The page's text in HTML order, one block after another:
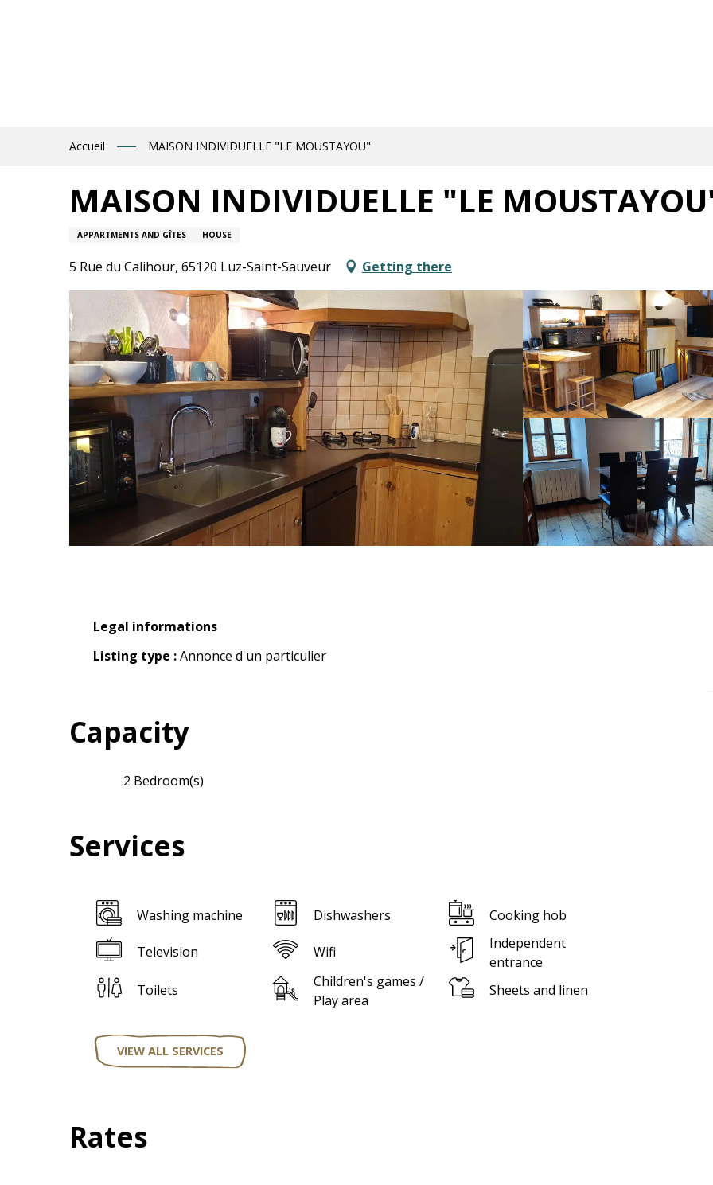
Accueil MAISON INDIVIDUELLE "LE MOUSTAYOU"
MAISON INDIVIDUELLE "LE
APPARTMENTS AND GÎTES HOUSE
5 Rue du Calihour, 65120 Luz-Saint-Sauveur Getting there
Legal informations
Legal informations
Listing type :Annonce d'un particulier
Capacity
2 Bedroom(s)
Services
Washing machine Dishwashers Cooking hob
Television Wifi
Independent
entrance
Toilets
Children's games /
Play area
Sheets and linen
VIEW ALL SERVICES
Rates